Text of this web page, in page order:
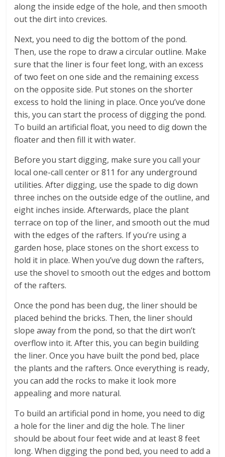
along the inside edge of the hole, and then smooth
out the dirt into crevices.
Next, you need to dig the bottom of the pond.
Then, use the rope to draw a circular outline. Make
sure that the liner is four feet long, with an excess
of two feet on one side and the remaining excess
on the opposite side. Put stones on the shorter
excess to hold the lining in place. Once you’ve done
this, you can start the process of digging the pond.
To build an artificial float, you need to dig down the
floater and then fill it with water.
Before you start digging, make sure you call your
local one-call center or 811 for any underground
utilities. After digging, use the spade to dig down
three inches on the outside edge of the outline, and
eight inches inside. Afterwards, place the plant
terrace on top of the liner, and smooth out the mud
with the edges of the rafters. If you’re using a
garden hose, place stones on the short excess to
hold it in place. When you’ve dug down the rafters,
use the shovel to smooth out the edges and bottom
of the rafters.
Once the pond has been dug, the liner should be
placed behind the bricks. Then, the liner should
slope away from the pond, so that the dirt won’t
overflow into it. After this, you can begin building
the liner. Once you have built the pond bed, place
the plants and the rafters. Once everything is ready,
you can add the rocks to make it look more
appealing and more natural.
To build an artificial pond in home, you need to dig
a hole for the liner and dig the hole. The liner
should be about four feet wide and at least 8 feet
long. When digging the pond bed, you need to add a